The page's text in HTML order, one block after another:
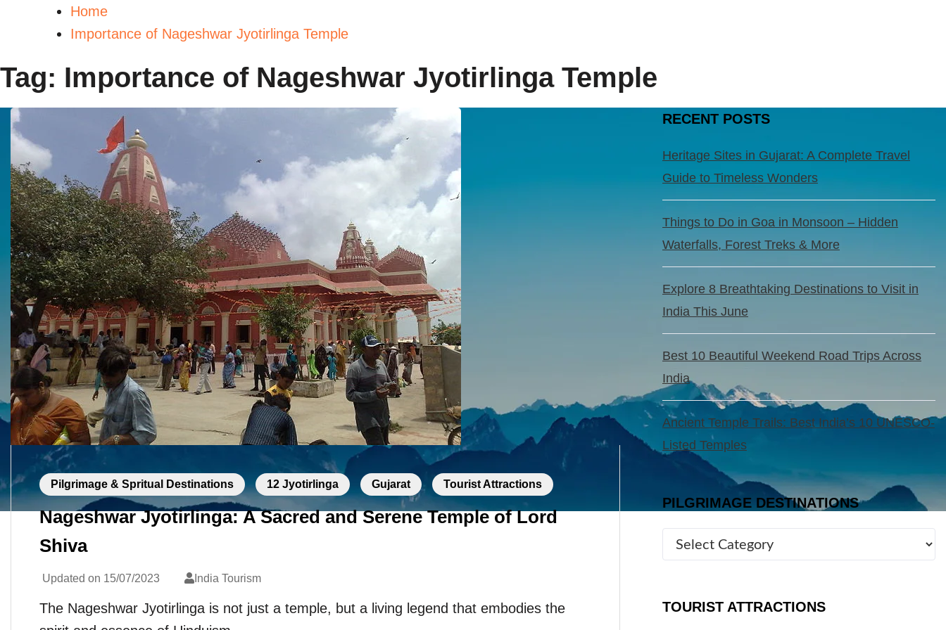
Home
Importance of Nageshwar Jyotirlinga Temple
Tag: Importance of Nageshwar Jyotirlinga Temple
Pilgrimage & Spritual Destinations 12 Jyotirlinga Gujarat Tourist Attractions
Nageshwar Jyotirlinga: A Sacred and Serene Temple of Lord
Shiva
Updated on 15/07/2023 India Tourism
The Nageshwar Jyotirlinga is not just a temple, but a living legend that embodies the
RECENT POSTS
Heritage Sites in Gujarat: A Complete Travel
Guide to Timeless Wonders
Things to Do in Goa in Monsoon – Hidden
Waterfalls, Forest Treks & More
Explore 8 Breathtaking Destinations to Visit in
India This June
Best 10 Beautiful Weekend Road Trips Across
India
Ancient Temple Trails: Best India’s 10 UNESCO-
Listed Temples
PILGRIMAGE DESTINATIONS
TOURIST ATTRACTIONS